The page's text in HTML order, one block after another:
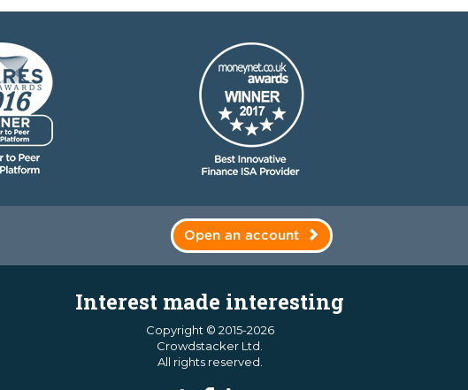
Open an account
Interest made interesting
Copyright © 2015-2026
Crowdstacker Ltd.
All rights reserved.